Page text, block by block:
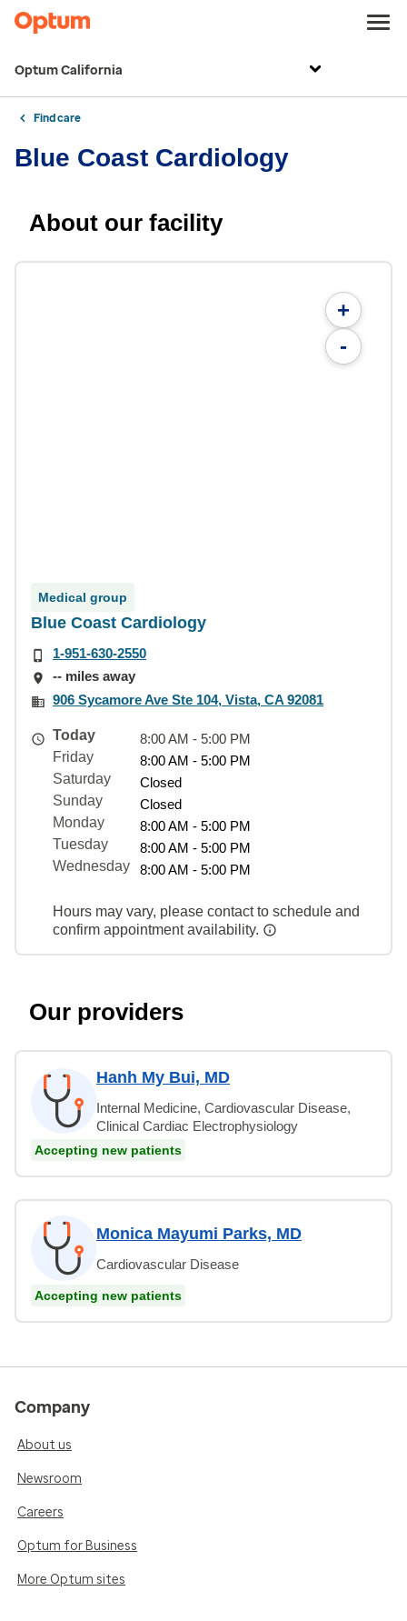
Optum California
Find care
Blue Coast Cardiology
About our facility
+
-
Medical group
Blue Coast Cardiology
1-951-630-2550
-- miles away
906 Sycamore Ave Ste 104, Vista, CA 92081
Today
8:00 AM - 5:00 PM
Friday
8:00 AM - 5:00 PM
Saturday
Closed
Sunday
Closed
Monday
8:00 AM - 5:00 PM
Tuesday
8:00 AM - 5:00 PM
Wednesday
8:00 AM - 5:00 PM
Hours may vary, please contact to schedule and
confirm appointment availability.
Our providers
Hanh My Bui, MD
Internal Medicine, Cardiovascular Disease,
Clinical Cardiac Electrophysiology
Accepting new patients
Monica Mayumi Parks, MD
Cardiovascular Disease
Accepting new patients
Company
About us
Newsroom
Careers
Optum for Business
More Optum sites